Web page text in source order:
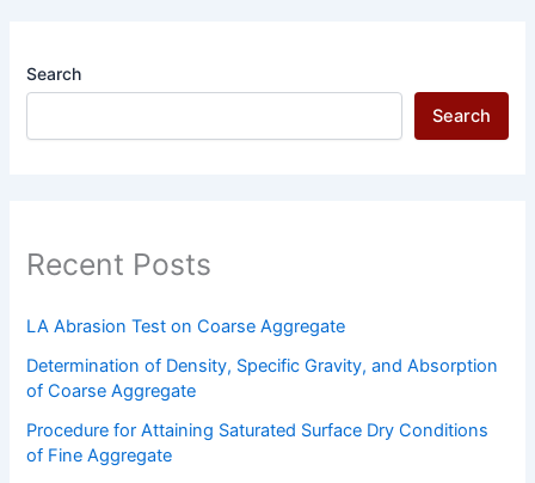
Search
Search
Recent Posts
LA Abrasion Test on Coarse Aggregate
Determination of Density, Specific Gravity, and Absorption
of Coarse Aggregate
Procedure for Attaining Saturated Surface Dry Conditions
of Fine Aggregate